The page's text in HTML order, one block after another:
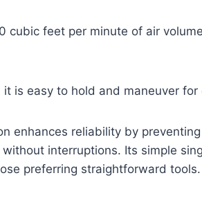
cubic feet per minute of air
it is easy to hold and maneuver
enhances reliability by
interruptions. Its simple
preferring straightforward tools.